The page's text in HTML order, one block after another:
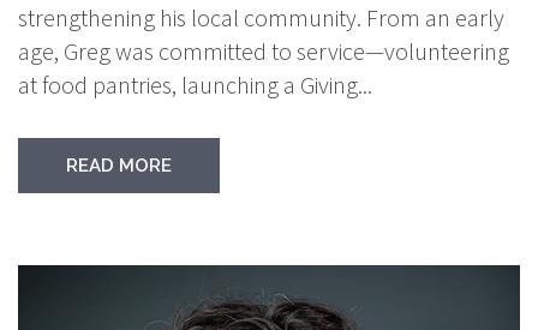
strengthening his local community. From an early
age, Greg was committed to service—volunteering
at food pantries, launching a Giving...
READ MORE